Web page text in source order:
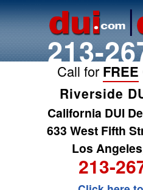
213-
Call for FREE
Riverside
California DUI
633 West Fifth
Los
213-